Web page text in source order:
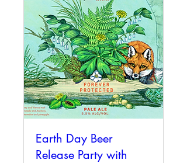
Earth Day Beer
Release Party with